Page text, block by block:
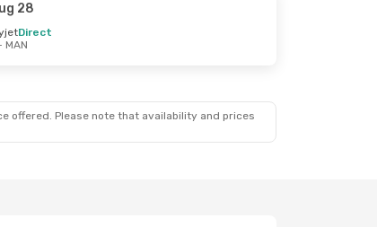
28
Direct
MAN
offered. Please note that availability and prices